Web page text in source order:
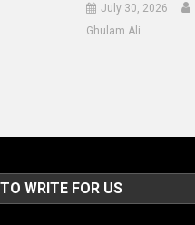
July 30, 2026
Ghulam Ali
WRITE FOR US